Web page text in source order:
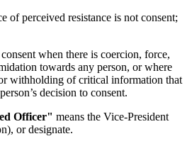
of perceived resistance is not consent;
when there is coercion, force,
towards any person, or where
withholding of critical information that
decision to consent.
Officer" means the Vice-President
or designate.